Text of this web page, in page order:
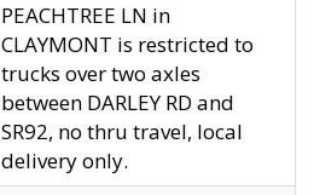
PEACHTREE LN in
CLAYMONT is restricted to
trucks over two axles
between DARLEY RD and
SR92, no thru travel, local
delivery only.